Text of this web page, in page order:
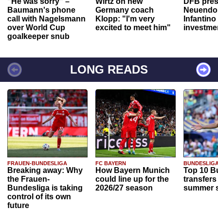
Baumann's phone
call with Nagelsmann
over World Cup
goalkeeper snub
Germany coach
Klopp: "I'm very
excited to meet him"
Infantino
LONG READS
FRAUEN-BUNDESLIGA
Breaking away: Why
the Frauen-
Bundesliga is taking
control of its own
future
FC BAYERN
How Bayern Munich
could line up for the
2026/27 season
Top 10
transfers
summer